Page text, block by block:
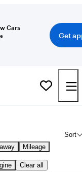
Cars
Get
Sort
Mileage
Clear all